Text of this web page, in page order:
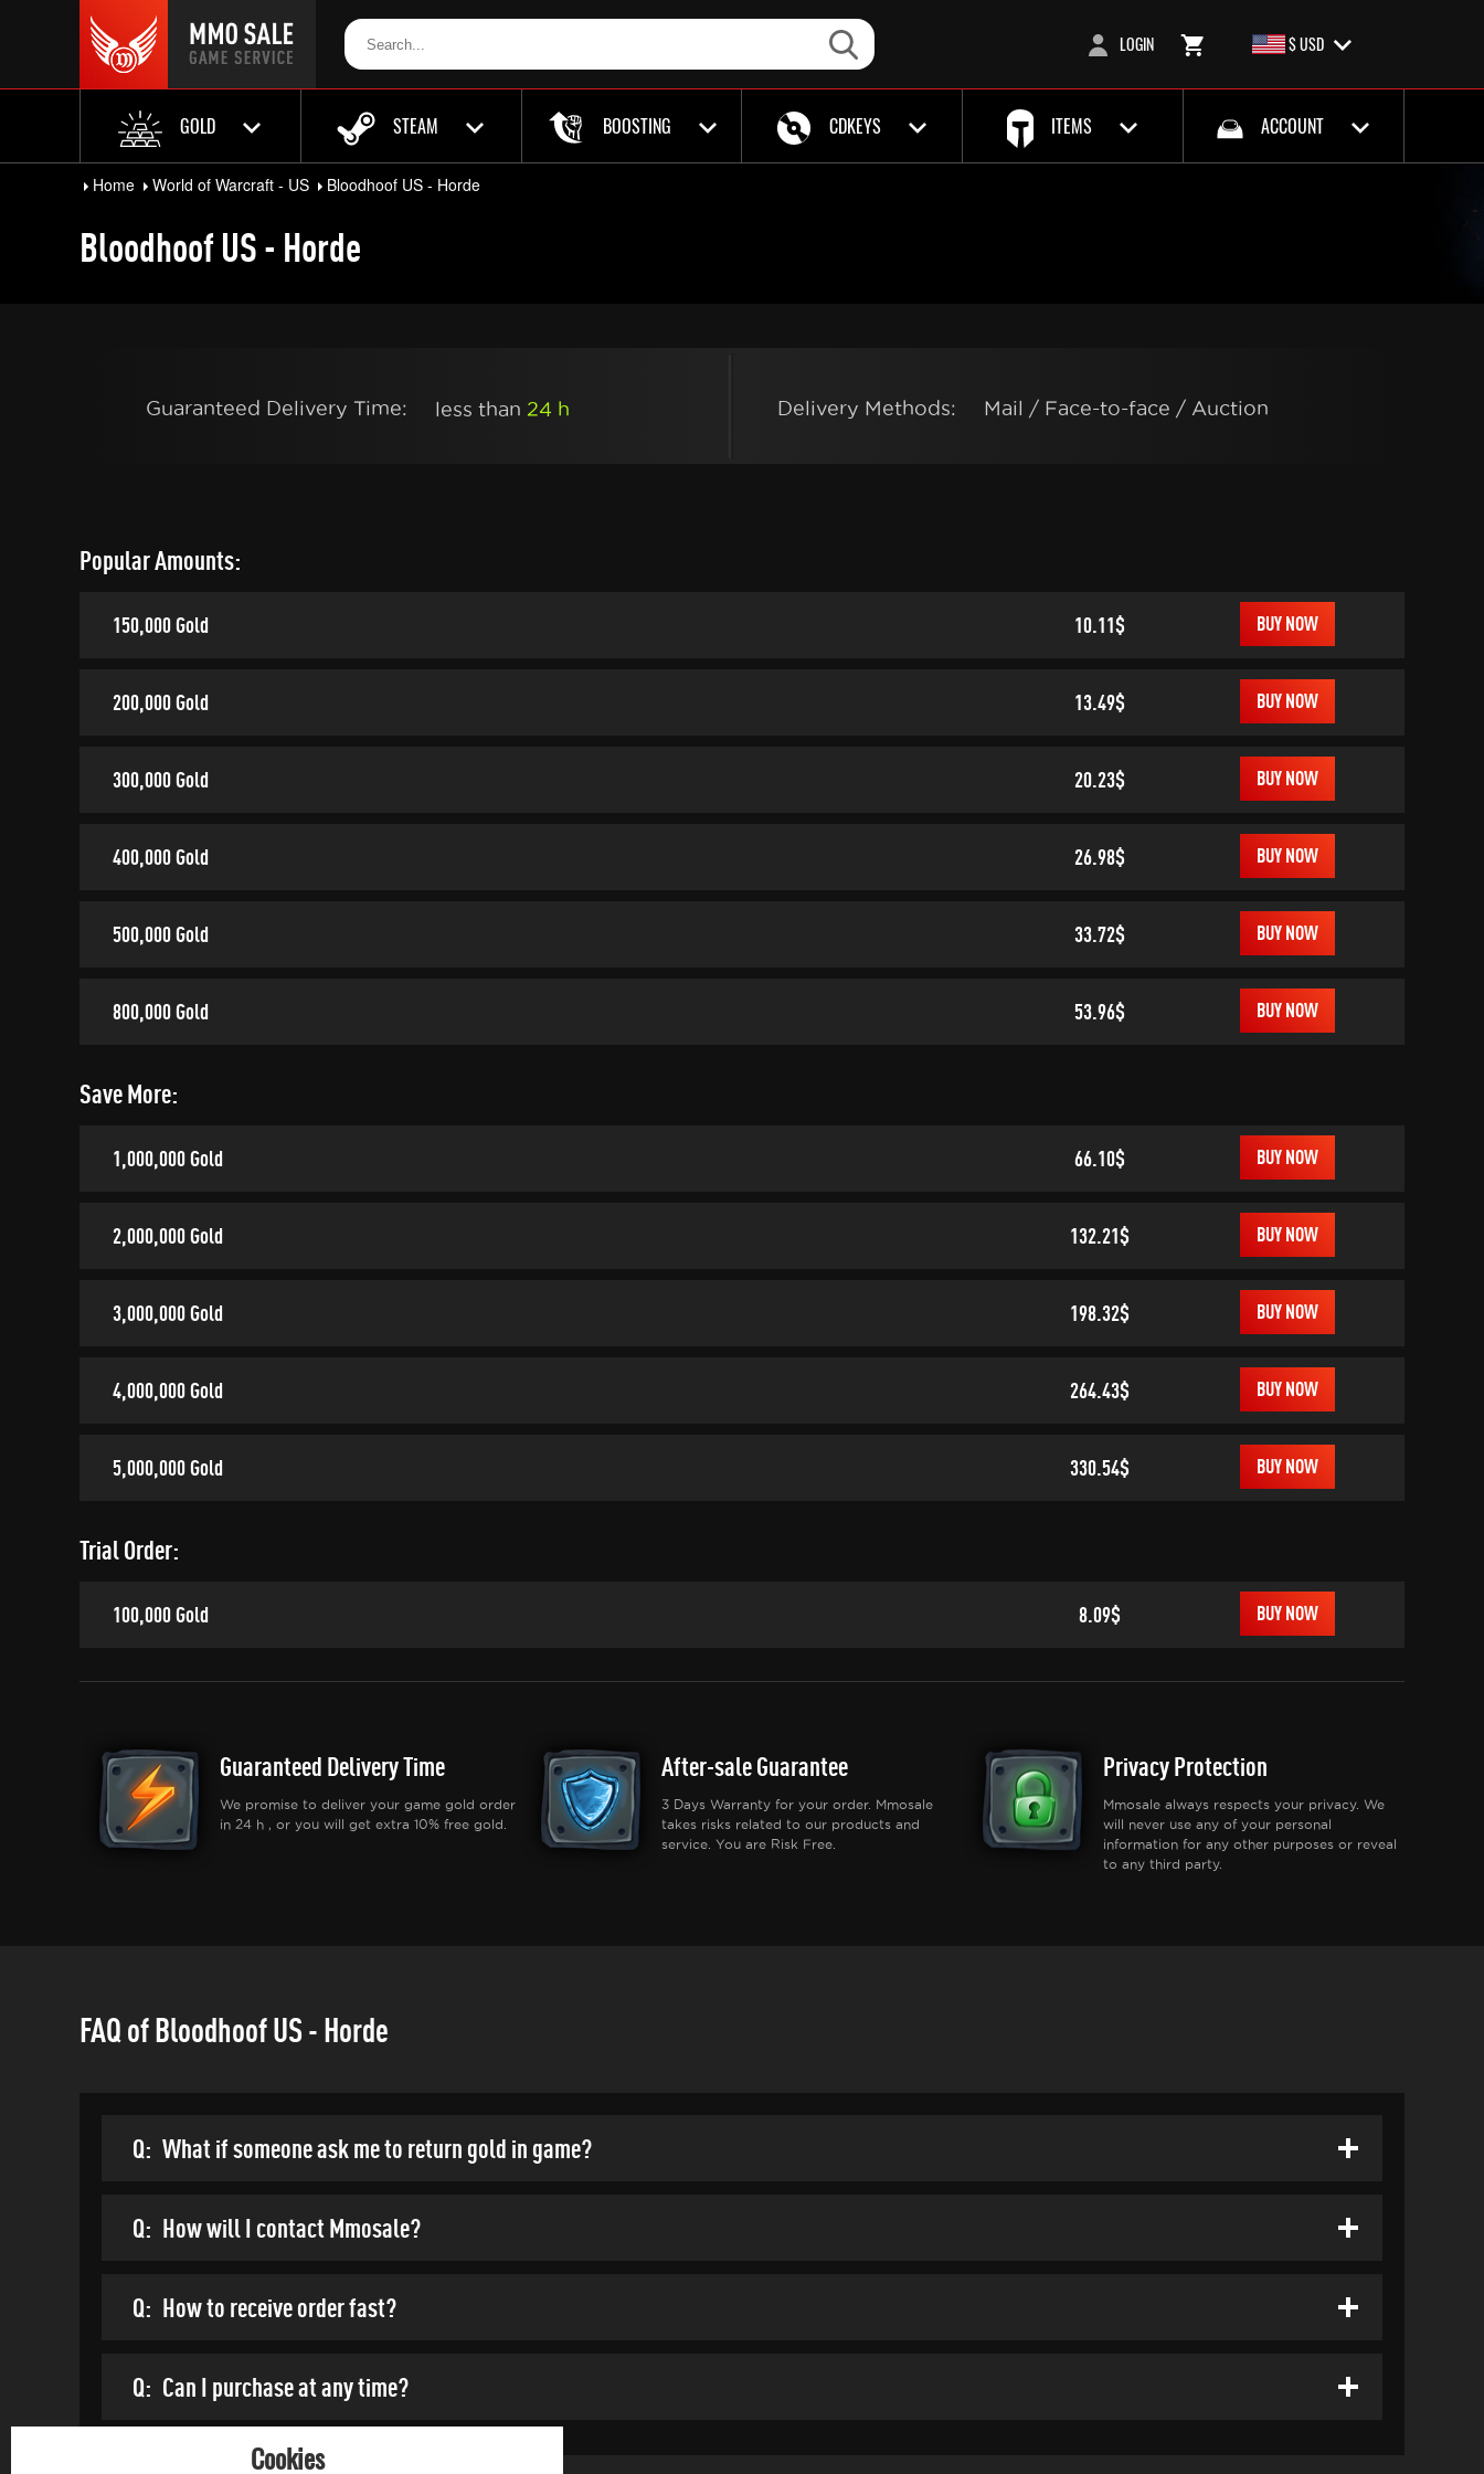
LOGIN $ USD
GOLD STEAM BOOSTING CDKEYS ITEMS ACCOUNT
Home World of Warcraft - US Bloodhoof US - Horde
Bloodhoof US - Horde
Guaranteed Delivery Time: less than 24 h Delivery Methods: Mail / Face-to-face / Auction
Popular Amounts:
150,000 Gold 10.11$ BUY NOW
200,000 Gold 13.49$ BUY NOW
300,000 Gold 20.23$ BUY NOW
400,000 Gold 26.98$ BUY NOW
500,000 Gold 33.72$ BUY NOW
800,000 Gold 53.96$ BUY NOW
Save More:
1,000,000 Gold 66.10$ BUY NOW
2,000,000 Gold 132.21$ BUY NOW
3,000,000 Gold 198.32$ BUY NOW
4,000,000 Gold 264.43$ BUY NOW
5,000,000 Gold 330.54$ BUY NOW
Trial Order:
100,000 Gold 8.09$ BUY NOW
Guaranteed Delivery Time
We promise to deliver your game gold order
in 24 h , or you will get extra 10% free gold.
After-sale Guarantee
3 Days Warranty for your order. Mmosale
takes risks related to our products and
service. You are Risk Free.
Privacy Protection
Mmosale always respects your privacy. We
will never use any of your personal
information for any other purposes or reveal
to any third party.
FAQ of Bloodhoof US - Horde
Q: What if someone ask me to return gold in game?
Q: How will I contact Mmosale?
Q: How to receive order fast?
Q: Can I purchase at any time?
Cookies